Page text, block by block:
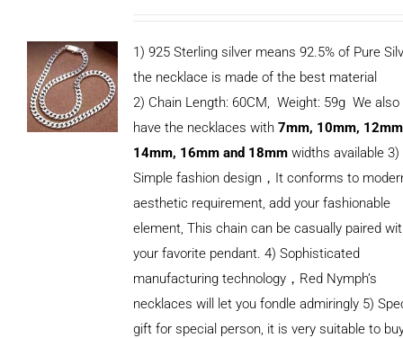
1) 925 Sterling silver means 92.5% of Pure
the necklace is made of the best material
2) Chain Length: 60CM, Weight: 59g We also
have the necklaces with7mm, 10mm,
14mm, 16mm and 18mm widths available 3)
Simple fashion design，It conforms to
aesthetic requirement, add your fashionable
element, This chain can be casually paired
your favorite pendant. 4) Sophisticated
manufacturing technology，Red Nymph’s
necklaces will let you fondle admiringly 5)
gift for special person, it is very suitable to